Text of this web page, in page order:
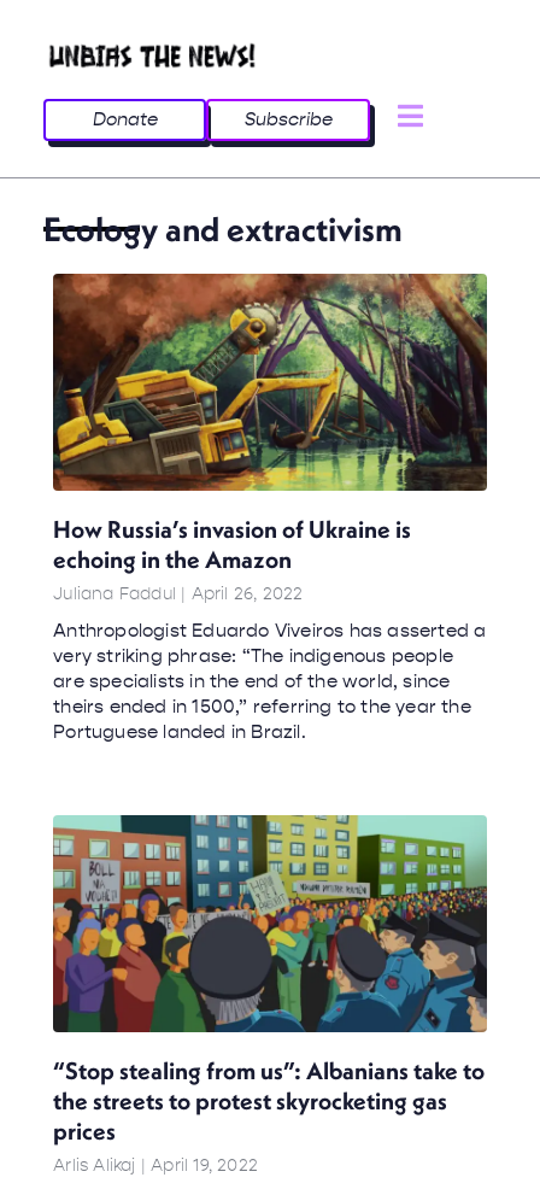
Donate Subscribe
Ecology and extractivism
How Russia’s invasion of Ukraine is
echoing in the Amazon
Juliana Faddul April 26, 2022
Anthropologist Eduardo Viveiros has asserted a
very striking phrase: “The indigenous people
are specialists in the end of the world, since
theirs ended in 1500,” referring to the year the
Portuguese landed in Brazil.
“Stop stealing from us”: Albanians take to
the streets to protest skyrocketing gas
prices
Arlis Alikaj April 19, 2022